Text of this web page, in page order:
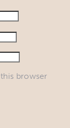
browser